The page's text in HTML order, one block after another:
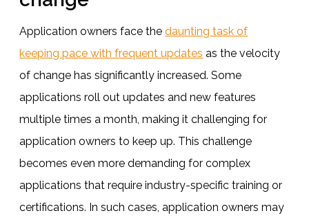
Application owners face thedaunting task of
keeping pace with frequent updates as the velocity
of change has significantly increased. Some
applications roll out updates and new features
multiple times a month, making it challenging for
application owners to keep up. This challenge
becomes even more demanding for complex
applications that require industry-specific training or
certifications. In such cases, application owners may